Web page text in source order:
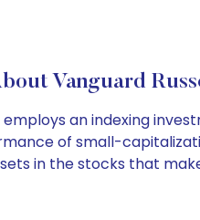
Vanguard
an indexing
of small-
in the stocks that